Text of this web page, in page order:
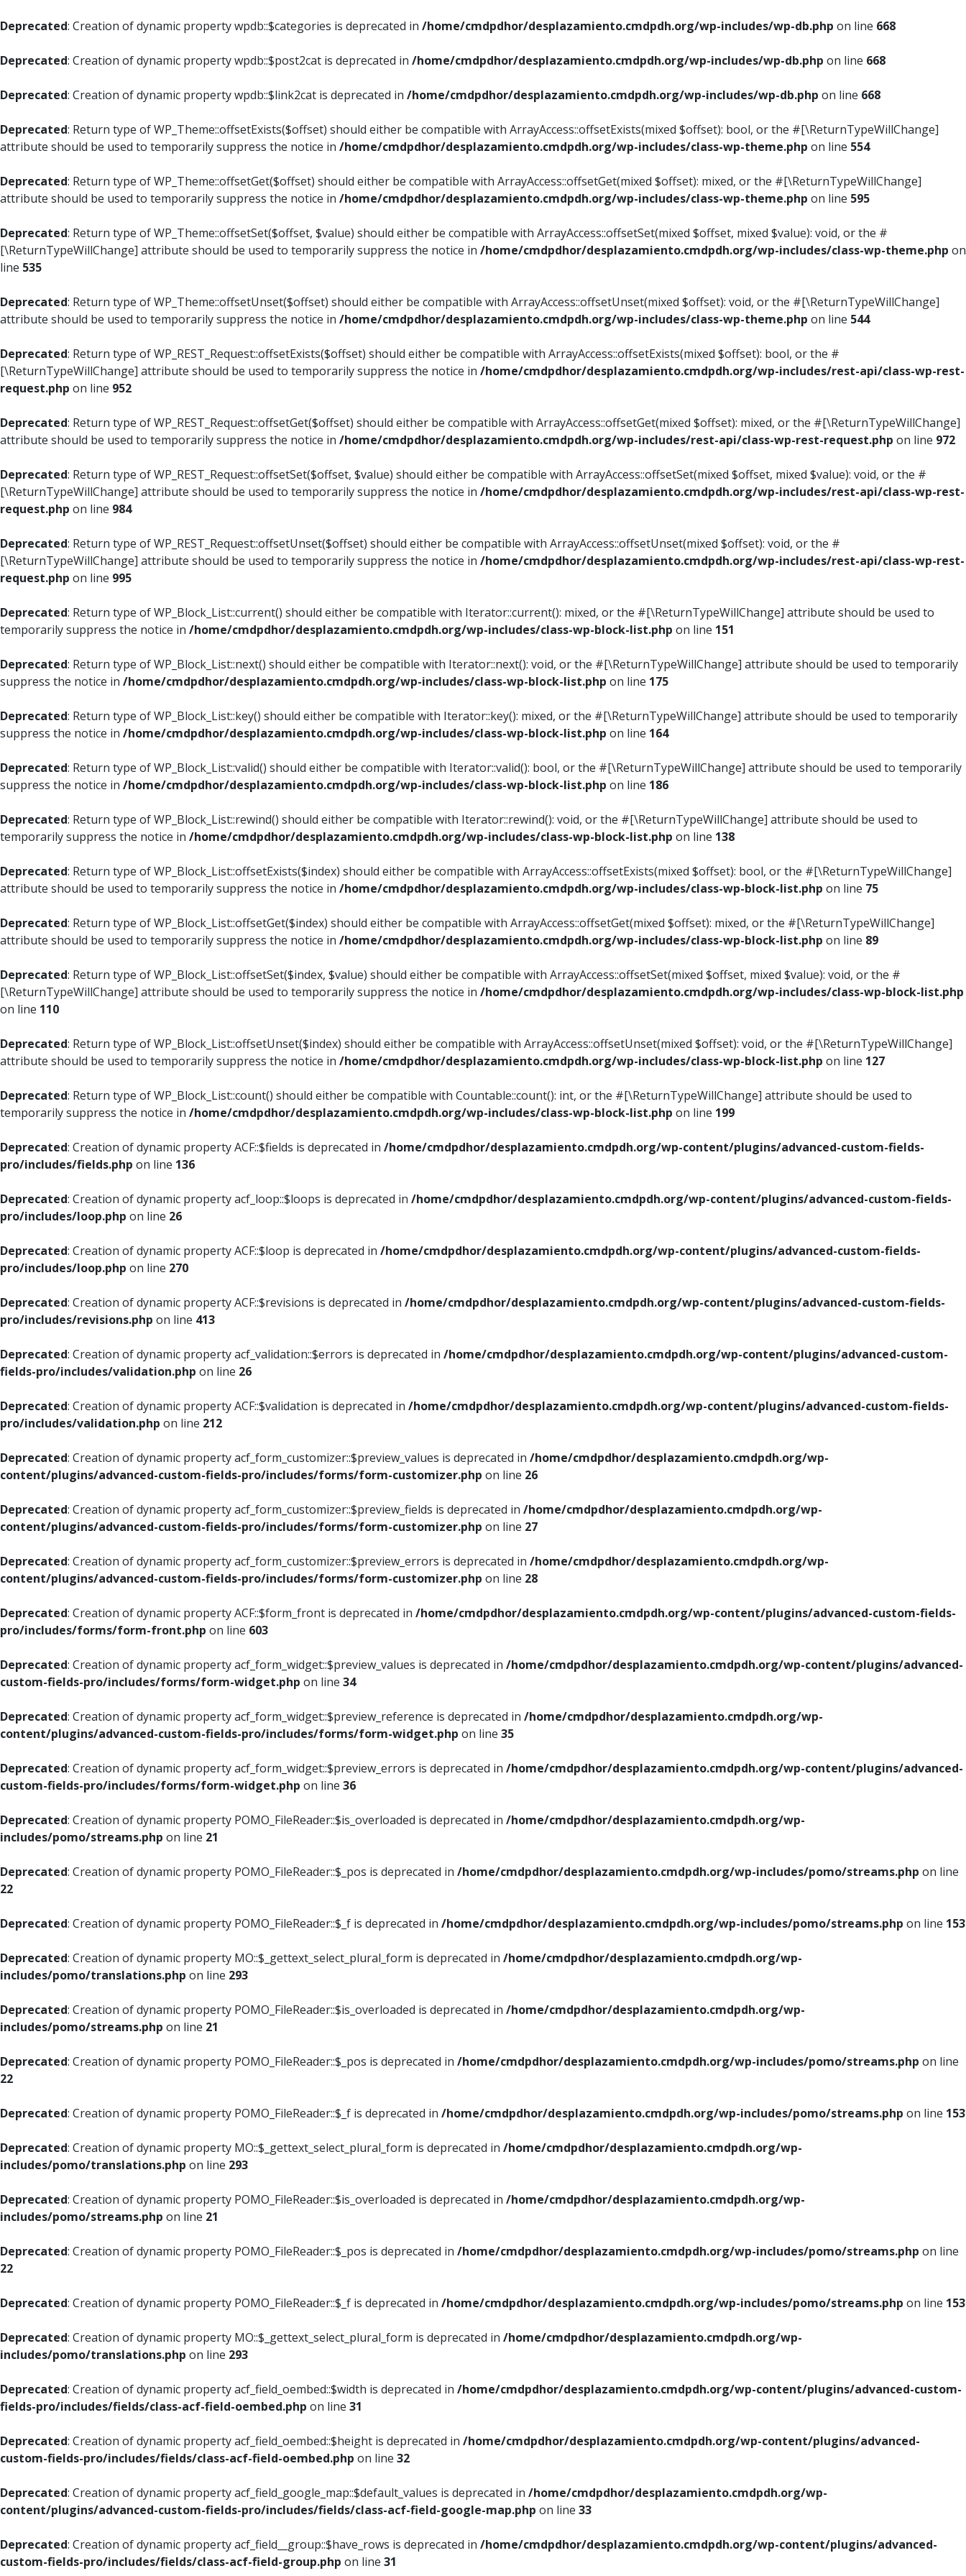
Deprecated: Creation of dynamic property wpdb::$categories is deprecated in /home/cmdpdhor/desplazamiento.cmdpdh.org/wp-includes/wp-db.php on line 668
Deprecated: Creation of dynamic property wpdb::$post2cat is deprecated in /home/cmdpdhor/desplazamiento.cmdpdh.org/wp-includes/wp-db.php on line 668
Deprecated: Creation of dynamic property wpdb::$link2cat is deprecated in /home/cmdpdhor/desplazamiento.cmdpdh.org/wp-includes/wp-db.php on line 668
Deprecated: Return type of WP_Theme::offsetExists($offset) should either be compatible with ArrayAccess::offsetExists(mixed $offset): bool, or the #[\ReturnTypeWillChange]
attribute should be used to temporarily suppress the notice in /home/cmdpdhor/desplazamiento.cmdpdh.org/wp-includes/class-wp-theme.php on line 554
Deprecated: Return type of WP_Theme::offsetGet($offset) should either be compatible with ArrayAccess::offsetGet(mixed $offset): mixed, or the #[\ReturnTypeWillChange]
attribute should be used to temporarily suppress the notice in /home/cmdpdhor/desplazamiento.cmdpdh.org/wp-includes/class-wp-theme.php on line 595
Deprecated: Return type of WP_Theme::offsetSet($offset, $value) should either be compatible with ArrayAccess::offsetSet(mixed $offset, mixed $value): void, or the #
[\ReturnTypeWillChange] attribute should be used to temporarily suppress the notice in /home/cmdpdhor/desplazamiento.cmdpdh.org/wp-includes/class-wp-theme.php on
line 535
Deprecated: Return type of WP_Theme::offsetUnset($offset) should either be compatible with ArrayAccess::offsetUnset(mixed $offset): void, or the #[\ReturnTypeWillChange]
attribute should be used to temporarily suppress the notice in /home/cmdpdhor/desplazamiento.cmdpdh.org/wp-includes/class-wp-theme.php on line 544
Deprecated: Return type of WP_REST_Request::offsetExists($offset) should either be compatible with ArrayAccess::offsetExists(mixed $offset): bool, or the #
[\ReturnTypeWillChange] attribute should be used to temporarily suppress the notice in /home/cmdpdhor/desplazamiento.cmdpdh.org/wp-includes/rest-api/class-wp-rest-
request.php on line 952
Deprecated: Return type of WP_REST_Request::offsetGet($offset) should either be compatible with ArrayAccess::offsetGet(mixed $offset): mixed, or the #[\ReturnTypeWillChange]
attribute should be used to temporarily suppress the notice in /home/cmdpdhor/desplazamiento.cmdpdh.org/wp-includes/rest-api/class-wp-rest-request.php on line 972
Deprecated: Return type of WP_REST_Request::offsetSet($offset, $value) should either be compatible with ArrayAccess::offsetSet(mixed $offset, mixed $value): void, or the #
[\ReturnTypeWillChange] attribute should be used to temporarily suppress the notice in /home/cmdpdhor/desplazamiento.cmdpdh.org/wp-includes/rest-api/class-wp-rest-
request.php on line 984
Deprecated: Return type of WP_REST_Request::offsetUnset($offset) should either be compatible with ArrayAccess::offsetUnset(mixed $offset): void, or the #
[\ReturnTypeWillChange] attribute should be used to temporarily suppress the notice in /home/cmdpdhor/desplazamiento.cmdpdh.org/wp-includes/rest-api/class-wp-rest-
request.php on line 995
Deprecated: Return type of WP_Block_List::current() should either be compatible with Iterator::current(): mixed, or the #[\ReturnTypeWillChange] attribute should be used to
temporarily suppress the notice in /home/cmdpdhor/desplazamiento.cmdpdh.org/wp-includes/class-wp-block-list.php on line 151
Deprecated: Return type of WP_Block_List::next() should either be compatible with Iterator::next(): void, or the #[\ReturnTypeWillChange] attribute should be used to temporarily
suppress the notice in /home/cmdpdhor/desplazamiento.cmdpdh.org/wp-includes/class-wp-block-list.php on line 175
Deprecated: Return type of WP_Block_List::key() should either be compatible with Iterator::key(): mixed, or the #[\ReturnTypeWillChange] attribute should be used to temporarily
suppress the notice in /home/cmdpdhor/desplazamiento.cmdpdh.org/wp-includes/class-wp-block-list.php on line 164
Deprecated: Return type of WP_Block_List::valid() should either be compatible with Iterator::valid(): bool, or the #[\ReturnTypeWillChange] attribute should be used to temporarily
suppress the notice in /home/cmdpdhor/desplazamiento.cmdpdh.org/wp-includes/class-wp-block-list.php on line 186
Deprecated: Return type of WP_Block_List::rewind() should either be compatible with Iterator::rewind(): void, or the #[\ReturnTypeWillChange] attribute should be used to
temporarily suppress the notice in /home/cmdpdhor/desplazamiento.cmdpdh.org/wp-includes/class-wp-block-list.php on line 138
Deprecated: Return type of WP_Block_List::offsetExists($index) should either be compatible with ArrayAccess::offsetExists(mixed $offset): bool, or the #[\ReturnTypeWillChange]
attribute should be used to temporarily suppress the notice in /home/cmdpdhor/desplazamiento.cmdpdh.org/wp-includes/class-wp-block-list.php on line 75
Deprecated: Return type of WP_Block_List::offsetGet($index) should either be compatible with ArrayAccess::offsetGet(mixed $offset): mixed, or the #[\ReturnTypeWillChange]
attribute should be used to temporarily suppress the notice in /home/cmdpdhor/desplazamiento.cmdpdh.org/wp-includes/class-wp-block-list.php on line 89
Deprecated: Return type of WP_Block_List::offsetSet($index, $value) should either be compatible with ArrayAccess::offsetSet(mixed $offset, mixed $value): void, or the #
[\ReturnTypeWillChange] attribute should be used to temporarily suppress the notice in /home/cmdpdhor/desplazamiento.cmdpdh.org/wp-includes/class-wp-block-list.php
on line 110
Deprecated: Return type of WP_Block_List::offsetUnset($index) should either be compatible with ArrayAccess::offsetUnset(mixed $offset): void, or the #[\ReturnTypeWillChange]
attribute should be used to temporarily suppress the notice in /home/cmdpdhor/desplazamiento.cmdpdh.org/wp-includes/class-wp-block-list.php on line 127
Deprecated: Return type of WP_Block_List::count() should either be compatible with Countable::count(): int, or the #[\ReturnTypeWillChange] attribute should be used to
temporarily suppress the notice in /home/cmdpdhor/desplazamiento.cmdpdh.org/wp-includes/class-wp-block-list.php on line 199
Deprecated: Creation of dynamic property ACF::$fields is deprecated in /home/cmdpdhor/desplazamiento.cmdpdh.org/wp-content/plugins/advanced-custom-fields-
pro/includes/fields.php on line 136
Deprecated: Creation of dynamic property acf_loop::$loops is deprecated in /home/cmdpdhor/desplazamiento.cmdpdh.org/wp-content/plugins/advanced-custom-fields-
pro/includes/loop.php on line 26
Deprecated: Creation of dynamic property ACF::$loop is deprecated in /home/cmdpdhor/desplazamiento.cmdpdh.org/wp-content/plugins/advanced-custom-fields-
pro/includes/loop.php on line 270
Deprecated: Creation of dynamic property ACF::$revisions is deprecated in /home/cmdpdhor/desplazamiento.cmdpdh.org/wp-content/plugins/advanced-custom-fields-
pro/includes/revisions.php on line 413
Deprecated: Creation of dynamic property acf_validation::$errors is deprecated in /home/cmdpdhor/desplazamiento.cmdpdh.org/wp-content/plugins/advanced-custom-
fields-pro/includes/validation.php on line 26
Deprecated: Creation of dynamic property ACF::$validation is deprecated in /home/cmdpdhor/desplazamiento.cmdpdh.org/wp-content/plugins/advanced-custom-fields-
pro/includes/validation.php on line 212
Deprecated: Creation of dynamic property acf_form_customizer::$preview_values is deprecated in /home/cmdpdhor/desplazamiento.cmdpdh.org/wp-
content/plugins/advanced-custom-fields-pro/includes/forms/form-customizer.php on line 26
Deprecated: Creation of dynamic property acf_form_customizer::$preview_fields is deprecated in /home/cmdpdhor/desplazamiento.cmdpdh.org/wp-
content/plugins/advanced-custom-fields-pro/includes/forms/form-customizer.php on line 27
Deprecated: Creation of dynamic property acf_form_customizer::$preview_errors is deprecated in /home/cmdpdhor/desplazamiento.cmdpdh.org/wp-
content/plugins/advanced-custom-fields-pro/includes/forms/form-customizer.php on line 28
Deprecated: Creation of dynamic property ACF::$form_front is deprecated in /home/cmdpdhor/desplazamiento.cmdpdh.org/wp-content/plugins/advanced-custom-fields-
pro/includes/forms/form-front.php on line 603
Deprecated: Creation of dynamic property acf_form_widget::$preview_values is deprecated in /home/cmdpdhor/desplazamiento.cmdpdh.org/wp-content/plugins/advanced-
custom-fields-pro/includes/forms/form-widget.php on line 34
Deprecated: Creation of dynamic property acf_form_widget::$preview_reference is deprecated in /home/cmdpdhor/desplazamiento.cmdpdh.org/wp-
content/plugins/advanced-custom-fields-pro/includes/forms/form-widget.php on line 35
Deprecated: Creation of dynamic property acf_form_widget::$preview_errors is deprecated in /home/cmdpdhor/desplazamiento.cmdpdh.org/wp-content/plugins/advanced-
custom-fields-pro/includes/forms/form-widget.php on line 36
Deprecated: Creation of dynamic property POMO_FileReader::$is_overloaded is deprecated in /home/cmdpdhor/desplazamiento.cmdpdh.org/wp-
includes/pomo/streams.php on line 21
Deprecated: Creation of dynamic property POMO_FileReader::$_pos is deprecated in /home/cmdpdhor/desplazamiento.cmdpdh.org/wp-includes/pomo/streams.php on line
22
Deprecated: Creation of dynamic property POMO_FileReader::$_f is deprecated in /home/cmdpdhor/desplazamiento.cmdpdh.org/wp-includes/pomo/streams.php on line 153
Deprecated: Creation of dynamic property MO::$_gettext_select_plural_form is deprecated in /home/cmdpdhor/desplazamiento.cmdpdh.org/wp-
includes/pomo/translations.php on line 293
Deprecated: Creation of dynamic property POMO_FileReader::$is_overloaded is deprecated in /home/cmdpdhor/desplazamiento.cmdpdh.org/wp-
includes/pomo/streams.php on line 21
Deprecated: Creation of dynamic property POMO_FileReader::$_pos is deprecated in /home/cmdpdhor/desplazamiento.cmdpdh.org/wp-includes/pomo/streams.php on line
22
Deprecated: Creation of dynamic property POMO_FileReader::$_f is deprecated in /home/cmdpdhor/desplazamiento.cmdpdh.org/wp-includes/pomo/streams.php on line 153
Deprecated: Creation of dynamic property MO::$_gettext_select_plural_form is deprecated in /home/cmdpdhor/desplazamiento.cmdpdh.org/wp-
includes/pomo/translations.php on line 293
Deprecated: Creation of dynamic property POMO_FileReader::$is_overloaded is deprecated in /home/cmdpdhor/desplazamiento.cmdpdh.org/wp-
includes/pomo/streams.php on line 21
Deprecated: Creation of dynamic property POMO_FileReader::$_pos is deprecated in /home/cmdpdhor/desplazamiento.cmdpdh.org/wp-includes/pomo/streams.php on line
22
Deprecated: Creation of dynamic property POMO_FileReader::$_f is deprecated in /home/cmdpdhor/desplazamiento.cmdpdh.org/wp-includes/pomo/streams.php on line 153
Deprecated: Creation of dynamic property MO::$_gettext_select_plural_form is deprecated in /home/cmdpdhor/desplazamiento.cmdpdh.org/wp-
includes/pomo/translations.php on line 293
Deprecated: Creation of dynamic property acf_field_oembed::$width is deprecated in /home/cmdpdhor/desplazamiento.cmdpdh.org/wp-content/plugins/advanced-custom-
fields-pro/includes/fields/class-acf-field-oembed.php on line 31
Deprecated: Creation of dynamic property acf_field_oembed::$height is deprecated in /home/cmdpdhor/desplazamiento.cmdpdh.org/wp-content/plugins/advanced-
custom-fields-pro/includes/fields/class-acf-field-oembed.php on line 32
Deprecated: Creation of dynamic property acf_field_google_map::$default_values is deprecated in /home/cmdpdhor/desplazamiento.cmdpdh.org/wp-
content/plugins/advanced-custom-fields-pro/includes/fields/class-acf-field-google-map.php on line 33
Deprecated: Creation of dynamic property acf_field__group::$have_rows is deprecated in /home/cmdpdhor/desplazamiento.cmdpdh.org/wp-content/plugins/advanced-
custom-fields-pro/includes/fields/class-acf-field-group.php on line 31